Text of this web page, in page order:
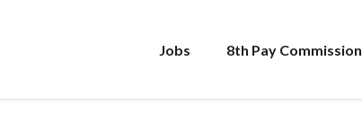
Jobs 8th Pay Commission